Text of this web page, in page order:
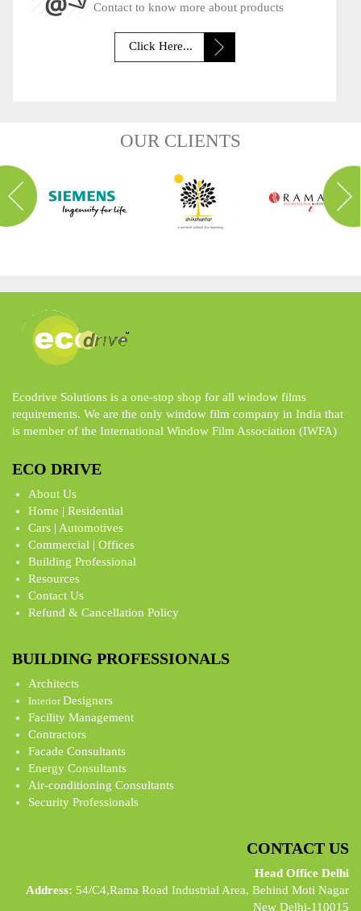
Contact to know more about products
Click Here...
OUR CLIENTS
Ecodrive Solutions is a one-stop shop for all window films
requirements. We are the only window film company in India that
is member of the International Window Film Association (IWFA)
ECO DRIVE
About Us
Home | Residential
Cars | Automotives
Commercial | Offices
Building Professional
Resources
Contact Us
Refund & Cancellation Policy
BUILDING PROFESSIONALS
Architects
InteriorDesigners
Facility Management
Contractors
Facade Consultants
Energy Consultants
Air-conditioning Consultants
Security Professionals
CONTACT US
Head Office Delhi
Address: 54/C4,Rama Road Industrial Area, Behind Moti Nagar
New Delhi-110015